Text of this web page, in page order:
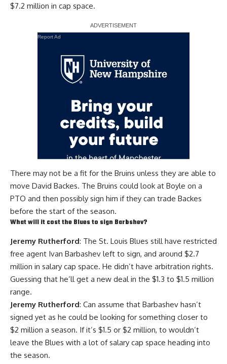
$7.2 million in cap space.
Report Ad
There may not be a fit for the Bruins unless they are able to
move David Backes. The Bruins could look at Boyle on a
PTO and then possibly sign him if they can trade Backes
before the start of the season.
What will it cost the Blues to sign Barbshev?
Jeremy Rutherford: The St. Louis Blues still have restricted
free agent Ivan Barbashev left to sign, and around $2.7
million in salary cap space. He didn’t have arbitration rights.
Guessing that he’ll get a new deal in the $1.3 to $1.5 million
range.
Jeremy Rutherford: Can assume that Barbashev hasn’t
signed yet as he could be looking for something closer to
$2 million a season. If it’s $1.5 or $2 million, to wouldn’t
leave the Blues with a lot of salary cap space heading into
the season.